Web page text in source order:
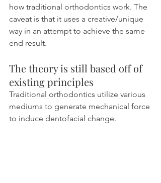
how traditional orthodontics work. The
caveat is that it uses a creative/unique
way in an attempt to achieve the same
end result.
The theory is still based off of
existing principles
Traditional orthodontics utilize various
mediums to generate mechanical force
to induce dentofacial change.